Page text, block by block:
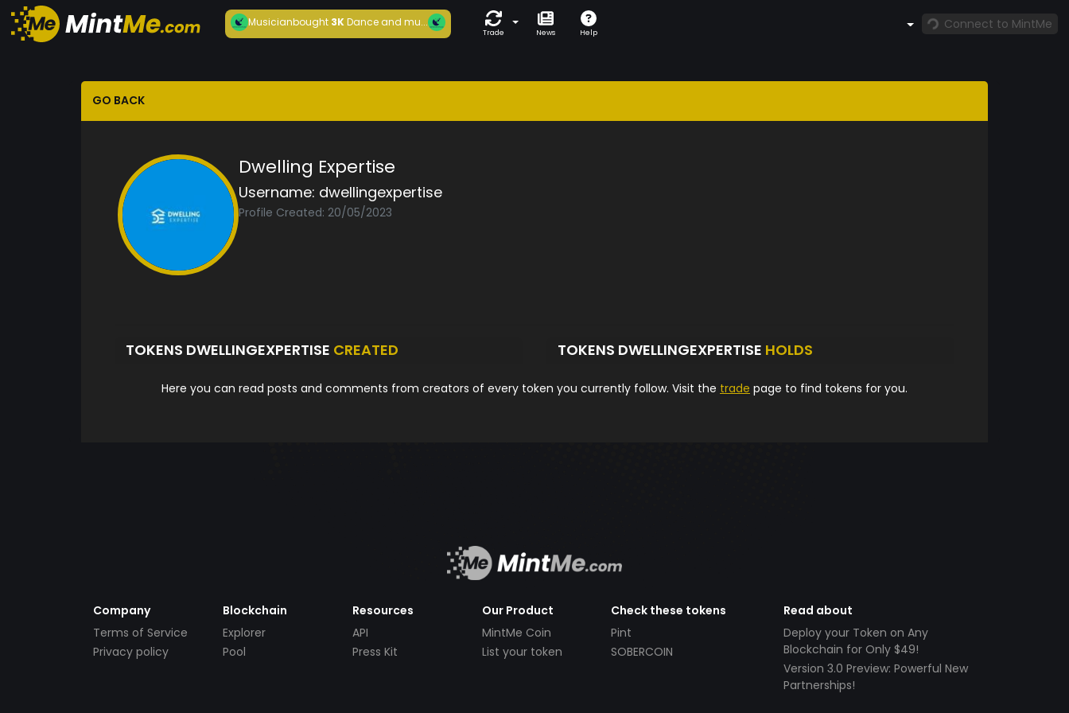
Musicianbought3KDance and mu...
Trade News Help
Connect to MintMe
GO BACK
Dwelling Expertise
Username: dwellingexpertise
Profile Created: 20/05/2023
TOKENS DWELLINGEXPERTISE CREATED TOKENS DWELLINGEXPERTISE HOLDS
Here you can read posts and comments from creators of every token you currently follow. Visit the trade page to find tokens for you.
Company
Terms of Service
Privacy policy
Blockchain
Explorer
Pool
Resources
API
Press Kit
Our Product
MintMe Coin
List your token
Check these tokens
Pint
SOBERCOIN
Read about
Deploy your Token on Any
Blockchain for Only $49!
Version 3.0 Preview: Powerful New
Partnerships!